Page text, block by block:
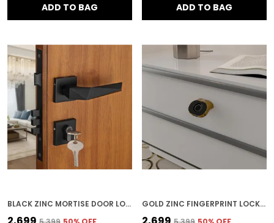
ADD TO BAG ADD TO BAG
BLACK ZINC MORTISE DOOR LOCK FOR HOME SECURITY GOLD ZINC FINGERPRINT LOCK FOR HOME SECURITY